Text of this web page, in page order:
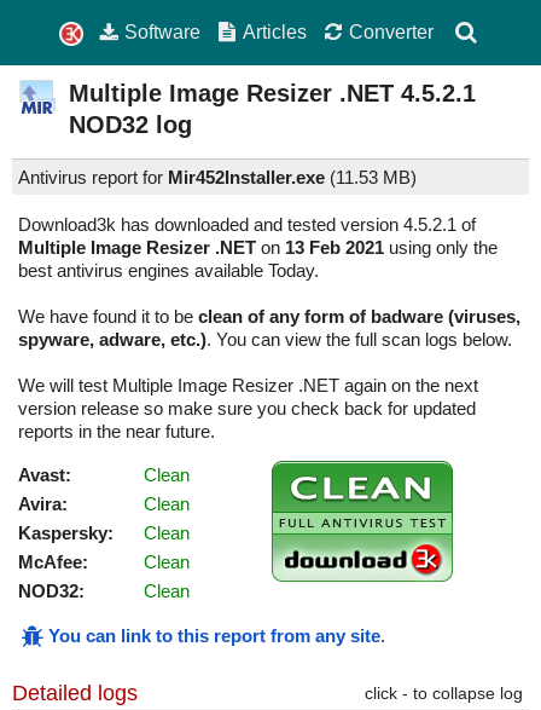
Software Articles Converter
Multiple Image Resizer .NET 4.5.2.1
NOD32 log
Antivirus report for Mir452Installer.exe (11.53 MB)
Download3k has downloaded and tested version 4.5.2.1 of
Multiple Image Resizer .NET on 13 Feb 2021 using only the
best antivirus engines available Today.
We have found it to be clean of any form of badware (viruses,
spyware, adware, etc.). You can view the full scan logs below.
We will test Multiple Image Resizer .NET again on the next
version release so make sure you check back for updated
reports in the near future.
Avast:
Clean
Avira:
Clean
Kaspersky:
Clean
McAfee:
Clean
NOD32:
Clean
You can link to this report from any site.
Detailed logs click - to collapse log